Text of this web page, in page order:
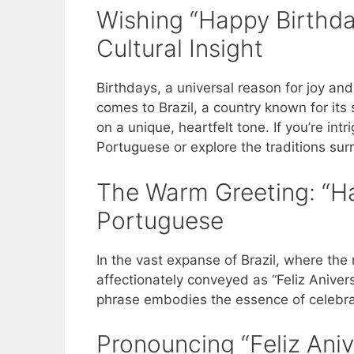
Wishing “Happy
Cultural Insight
Birthdays, a universal reason for joy
comes to Brazil, a country known for
on a unique, heartfelt tone. If you’re
Portuguese or explore the traditions
The Warm Greeting:
Portuguese
In the vast expanse of Brazil, where
affectionately conveyed as “Feliz
phrase embodies the essence of
Pronouncing “Feliz